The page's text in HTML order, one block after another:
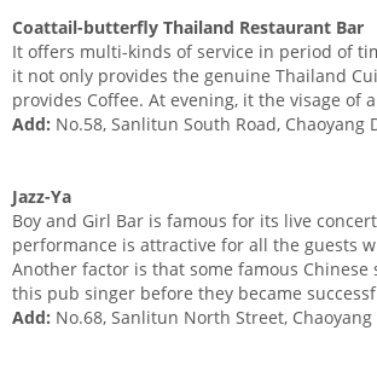
Coattail-butterfly Thailand Restaurant Bar
It offers multi-kinds of service in period of
it not only provides the genuine Thailand
provides Coffee. At evening, it the visage of
Add: No.58, Sanlitun South Road, Chaoyang
Jazz-Ya
Boy and Girl Bar is famous for its live
performance is attractive for all the guests
Another factor is that some famous Chinese
this pub singer before they became
Add: No.68, Sanlitun North Street,